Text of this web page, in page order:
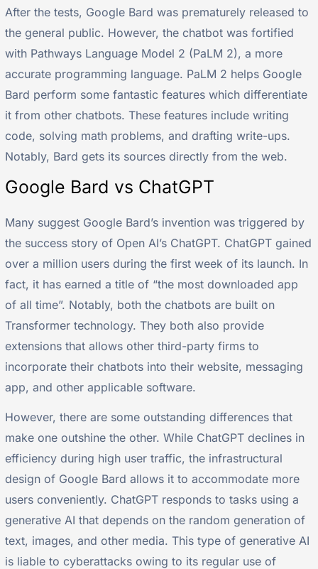
After the tests, Google Bard was prematurely released to
the general public. However, the chatbot was fortified
with Pathways Language Model 2 (PaLM 2), a more
accurate programming language. PaLM 2 helps Google
Bard perform some fantastic features which differentiate
it from other chatbots. These features include writing
code, solving math problems, and drafting write-ups.
Notably, Bard gets its sources directly from the web.
Google Bard vs ChatGPT
Many suggest Google Bard’s invention was triggered by
the success story of Open AI’s ChatGPT. ChatGPT gained
over a million users during the first week of its launch. In
fact, it has earned a title of “the most downloaded app
of all time”. Notably, both the chatbots are built on
Transformer technology. They both also provide
extensions that allows other third-party firms to
incorporate their chatbots into their website, messaging
app, and other applicable software.
However, there are some outstanding differences that
make one outshine the other. While ChatGPT declines in
efficiency during high user traffic, the infrastructural
design of Google Bard allows it to accommodate more
users conveniently. ChatGPT responds to tasks using a
generative AI that depends on the random generation of
text, images, and other media. This type of generative AI
is liable to cyberattacks owing to its regular use of